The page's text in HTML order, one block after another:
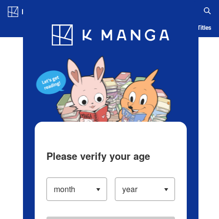
Blog App Ranking History Serialized Titles
Please verify your age